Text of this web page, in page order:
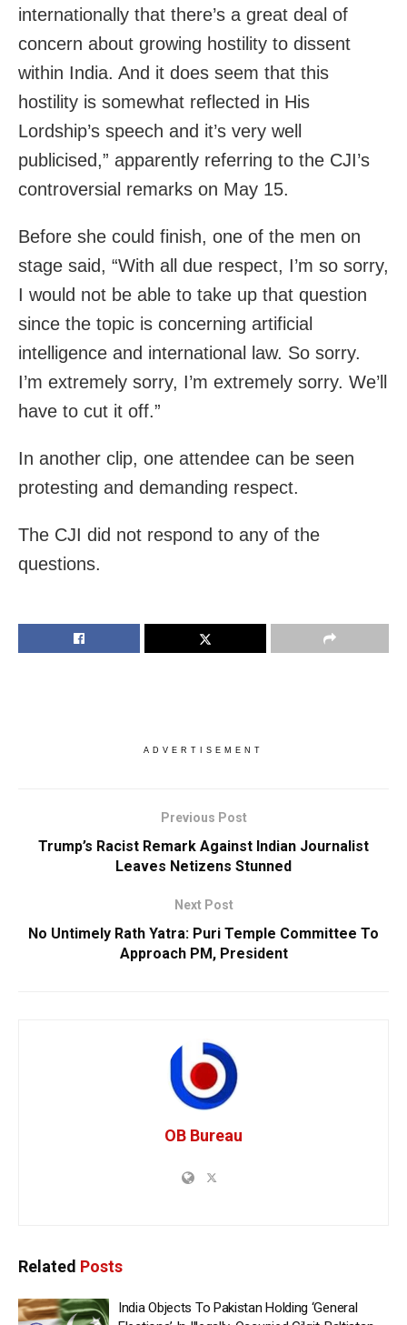
internationally that there’s a great deal of
concern about growing hostility to dissent
within India. And it does seem that this
hostility is somewhat reflected in His
Lordship’s speech and it’s very well
publicised,” apparently referring to the CJI’s
controversial remarks on May 15.
Before she could finish, one of the men on
stage said, “With all due respect, I’m so sorry,
I would not be able to take up that question
since the topic is concerning artificial
intelligence and international law. So sorry.
I’m extremely sorry, I’m extremely sorry. We’ll
have to cut it off.”
In another clip, one attendee can be seen
protesting and demanding respect.
The CJI did not respond to any of the
questions.
ADVERTISEMENT
Previous Post
Trump’s Racist Remark Against Indian Journalist
Leaves Netizens Stunned
Next Post
No Untimely Rath Yatra: Puri Temple Committee To
Approach PM, President
OB Bureau
Related Posts
India Objects To Pakistan Holding ‘General